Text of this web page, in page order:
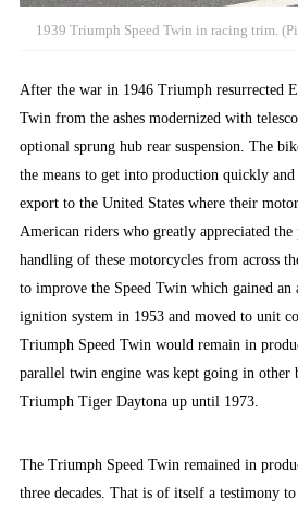
1939 Triumph Speed Twin in racing trim.
After the war in 1946 Triumph resurrected
Twin from the ashes modernized with
optional sprung hub rear suspension. The
the means to get into production quickly
export to the United States where their
American riders who greatly appreciated the
handling of these motorcycles from across
to improve the Speed Twin which gained an
ignition system in 1953 and moved to unit
Triumph Speed Twin would remain in
parallel twin engine was kept going in other
Triumph Tiger Daytona up until 1973.
The Triumph Speed Twin remained in
three decades. That is of itself a testimony